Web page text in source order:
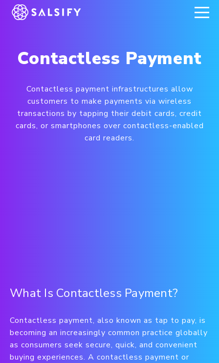
REGISTER NOW
Contactless Payment
Contactless payment infrastructures allow
customers to make payments via wireless
transactions by tapping their debit cards, credit
cards, or smartphones over contactless-enabled
card readers.
What Is Contactless Payment?
Contactless payment, also known as tap to pay, is
becoming an increasingly common practice globally
as consumers seek secure, quick, and convenient
buying experiences. A contactless payment or